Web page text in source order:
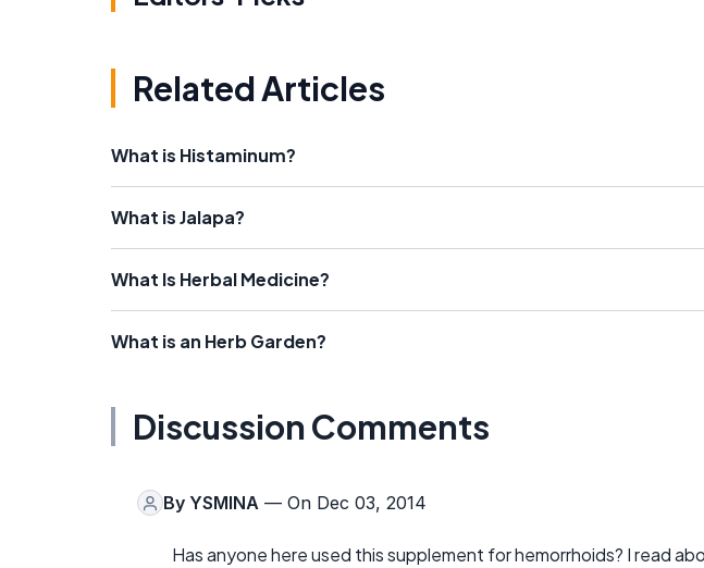
Related Articles
What is Histaminum?
What is Jalapa?
What Is Herbal Medicine?
What is an Herb Garden?
Discussion Comments
By YSMINA — On Dec 03, 2014
Has anyone here used this supplement for hemorrhoids? I read